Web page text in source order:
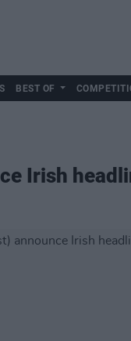
BEST OF
Irish